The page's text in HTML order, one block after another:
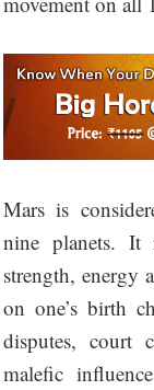
Mars is
nine planets. It
strength, energy
on one’s birth
disputes, court
malefic